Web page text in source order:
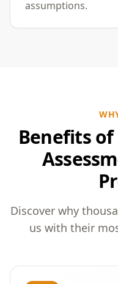
assumptions.
Benefits
Discover why
us with their